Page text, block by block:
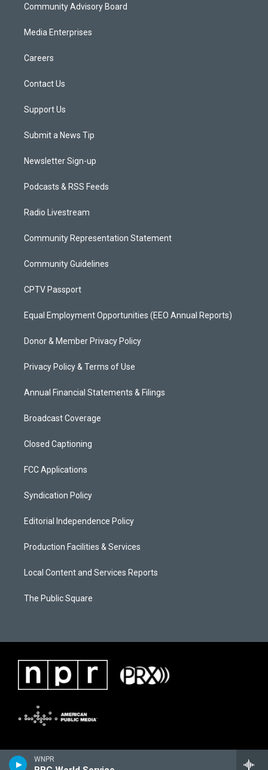
WNPR
Community Advisory Board
Media Enterprises
Careers
Contact Us
Support Us
Submit a News Tip
Newsletter Sign-up
Podcasts & RSS Feeds
Radio Livestream
Community Representation Statement
Community Guidelines
CPTV Passport
Equal Employment Opportunities (EEO Annual Reports)
Donor & Member Privacy Policy
Privacy Policy & Terms of Use
Annual Financial Statements & Filings
Broadcast Coverage
Closed Captioning
FCC Applications
Syndication Policy
Editorial Independence Policy
Production Facilities & Services
Local Content and Services Reports
The Public Square